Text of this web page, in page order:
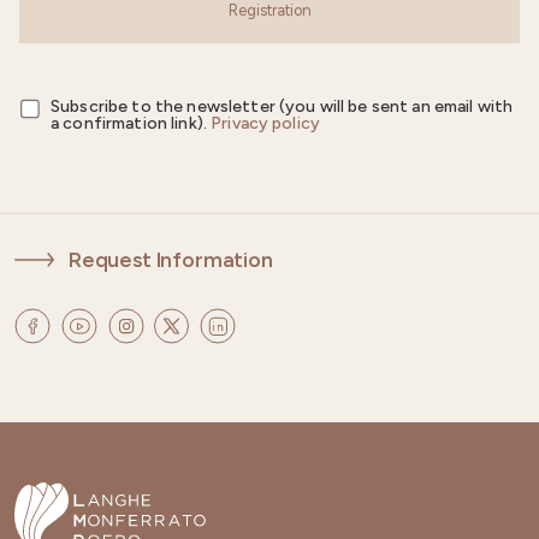
Registration
Subscribe to the newsletter (you will be sent an email with
a confirmation link). Privacy policy
Request Information